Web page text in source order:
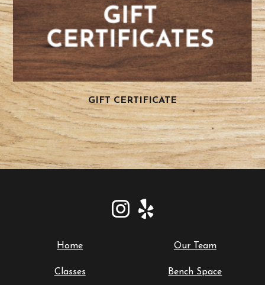
GIFT CERTIFICATE
Home Our Team
Classes Bench Space